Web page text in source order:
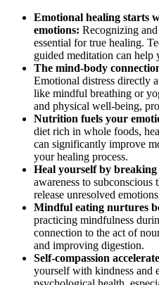
Emotional healing starts
emotions: Recognizing
essential for true healing.
guided meditation can help
The mind-body
Emotional distress directly
like mindful breathing or
and physical well-being,
Nutrition fuels your
diet rich in whole foods,
can significantly improve
your healing process.
Heal yourself by
awareness to subconscious
release unresolved
Mindful eating nurtures
practicing mindfulness
connection to the act of
and improving digestion.
Self-compassion
yourself with kindness and